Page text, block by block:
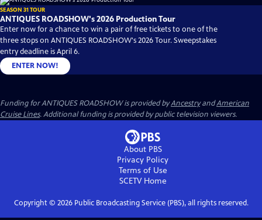
SEASON 31 TOUR
ANTIQUES ROADSHOW's 2026 Production Tour
Enter now for a chance to win a pair of free tickets to one of the
three stops on ANTIQUES ROADSHOW's 2026 Tour. Sweepstakes
entry deadline is April 6.
ENTER NOW!
Funding for ANTIQUES ROADSHOW is provided byAncestryandAmerican
Cruise Lines. Additional funding is provided by public television viewers.
About PBS
Privacy Policy
Terms of Use
SCETVHome
Copyright © 2026Public Broadcasting Service (PBS), all rights reserved.